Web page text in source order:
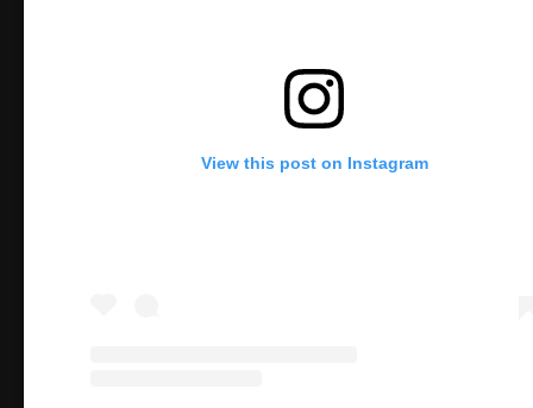
View this post on Instagram